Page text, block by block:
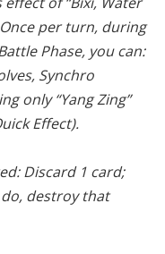
per turn, during
Phase, you can:
Synchro
only “Yang Zing”
Effect).
Discard 1 card;
destroy that